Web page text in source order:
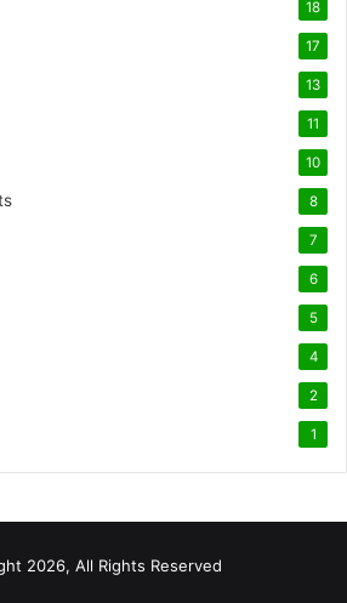
18
17
13
11
10
8
7
6
5
4
2
1
2026, All Rights Reserved